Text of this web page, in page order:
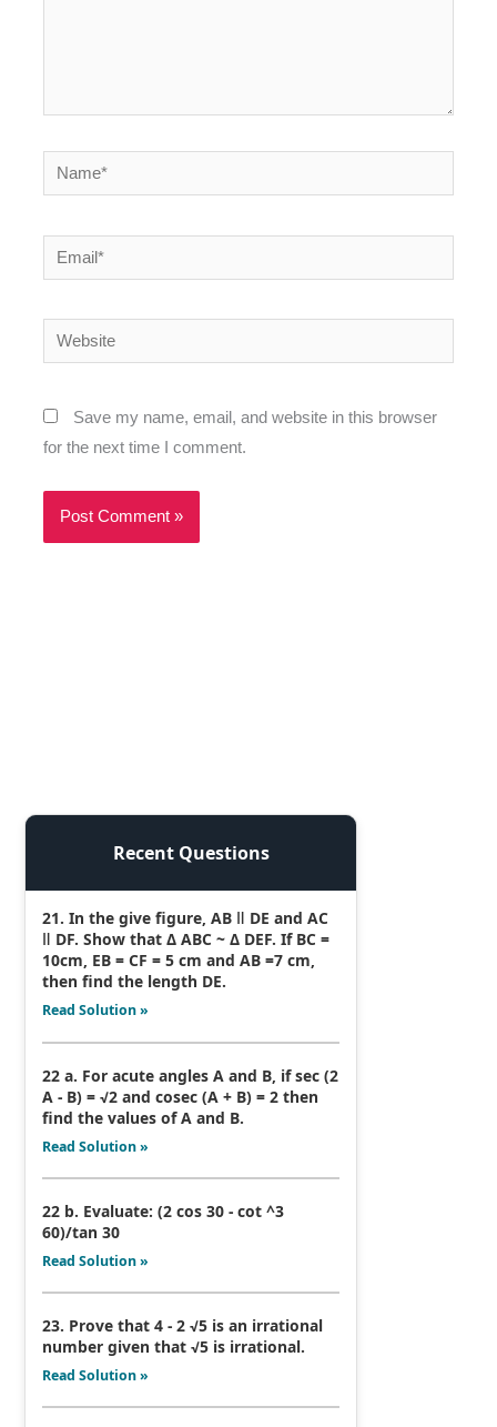
Name*
Email*
Website
Save my name, email, and website in this browser
for the next time I comment.
Recent Questions
21. In the give figure, AB ǁ DE and AC
ǁ DF. Show that Δ ABC ~ Δ DEF. If BC =
10cm, EB = CF = 5 cm and AB =7 cm,
then find the length DE.
Read Solution »
22 a. For acute angles A and B, if sec (2
A - B) = √2 and cosec (A + B) = 2 then
find the values of A and B.
Read Solution »
22 b. Evaluate: (2 cos 30 - cot ^3
60)/tan 30
Read Solution »
23. Prove that 4 - 2 √5 is an irrational
number given that √5 is irrational.
Read Solution »